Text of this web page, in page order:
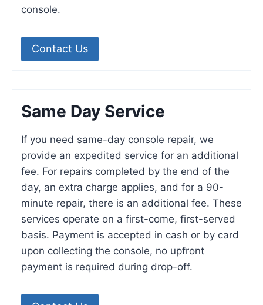
console.
Contact Us
Same Day Service
If you need same-day console repair, we
provide an expedited service for an additional
fee. For repairs completed by the end of the
day, an extra charge applies, and for a 90-
minute repair, there is an additional fee. These
services operate on a first-come, first-served
basis. Payment is accepted in cash or by card
upon collecting the console, no upfront
payment is required during drop-off.